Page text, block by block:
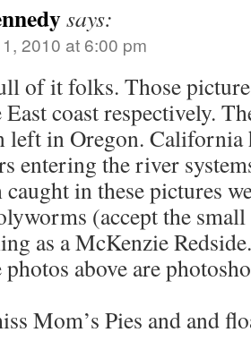
says:
2010 at 6:00 pm
of it folks. Those
East coast respectively.
left in Oregon. California
entering the river
in these pictures
(accept the
as a McKenzie
photos above are
Mom’s Pies and and